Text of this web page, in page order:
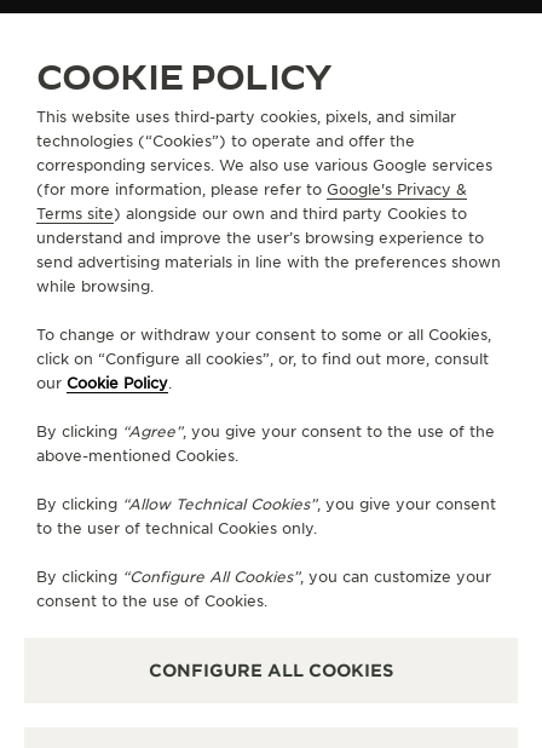
EXHIBITION
THE DREAM SHAPER
THE REVERSO STORIES
THE SOUND MAKER
THE STELLAR ODYSSEY
THE PRECISION PIONEER
SEE ALL EVENTS
INGENUITY: 1400+ CALIBRES
MASTERY: 108 CRAFTS
MY ACCOUNTSIGN IN
FOLLOW JAEGER-LECOULTRE
GO TO JAEGER-LECOULTRE INSTAGRAM
SUBSCRIBE TO THE NEWSLETTER
ABOUT OUR MAISON
SERVICES
CONTACT
PRIVACY POLICY
CALIFORNIA PRIVACY RIGHT
COOKIE POLICY
This website uses third-party cookies, pixels, and similar
technologies (“Cookies”) to operate and offer the
corresponding services. We also use various Google services
(for more information, please refer to Google's Privacy &
Terms site) alongside our own and third party Cookies to
understand and improve the user’s browsing experience to
send advertising materials in line with the preferences shown
while browsing.
To change or withdraw your consent to some or all Cookies,
click on “Configure all cookies”, or, to find out more, consult
our Cookie Policy.
By clicking “Agree”, you give your consent to the use of the
above-mentioned Cookies.
By clicking “Allow Technical Cookies”, you give your consent
to the user of technical Cookies only.
By clicking “Configure All Cookies”, you can customize your
consent to the use of Cookies.
CONFIGURE ALL COOKIES